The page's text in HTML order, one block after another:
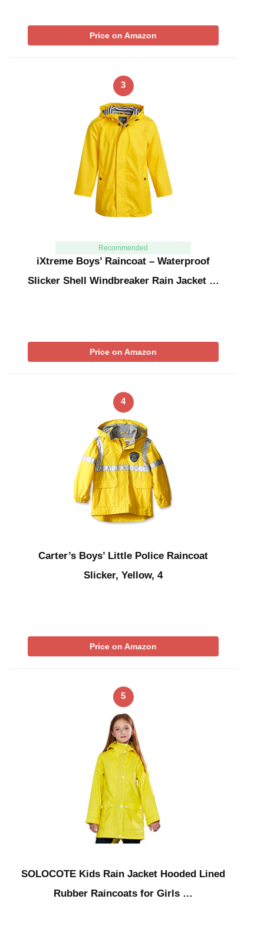
Price on Amazon
3
Recommended
iXtreme Boys’ Raincoat – Waterproof
Slicker Shell Windbreaker Rain Jacket …
Price on Amazon
4
Carter’s Boys’ Little Police Raincoat
Slicker, Yellow, 4
Price on Amazon
5
SOLOCOTE Kids Rain Jacket Hooded Lined
Rubber Raincoats for Girls …